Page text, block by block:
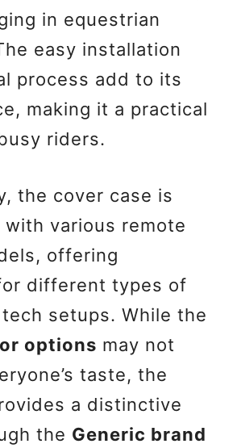
in equestrian
easy installation
process add to its
making it a practical
riders.
the cover case is
with various remote
offering
different types of
setups. While the
options may not
taste, the
a distinctive
the Generic brand